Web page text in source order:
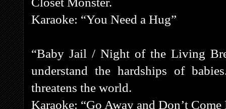
Karaoke: “You Need a Hug”
“Baby Jail / Night of the Living
understand the hardships of
threatens the world.
Karaoke: “Go Away and Don’t Come